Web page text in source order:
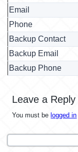
Email
Phone
Backup Contact
Backup Email
Backup Phone
Leave a Reply
You must be logged in